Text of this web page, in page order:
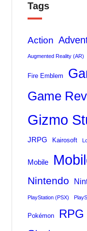
Tags
Action
Augmented Reality (AR)
Fire Emblem
Game
Gizmo
JRPG Kairosoft
Mobile
Nintendo
PlayStation (PSX)
Pokémon RPG